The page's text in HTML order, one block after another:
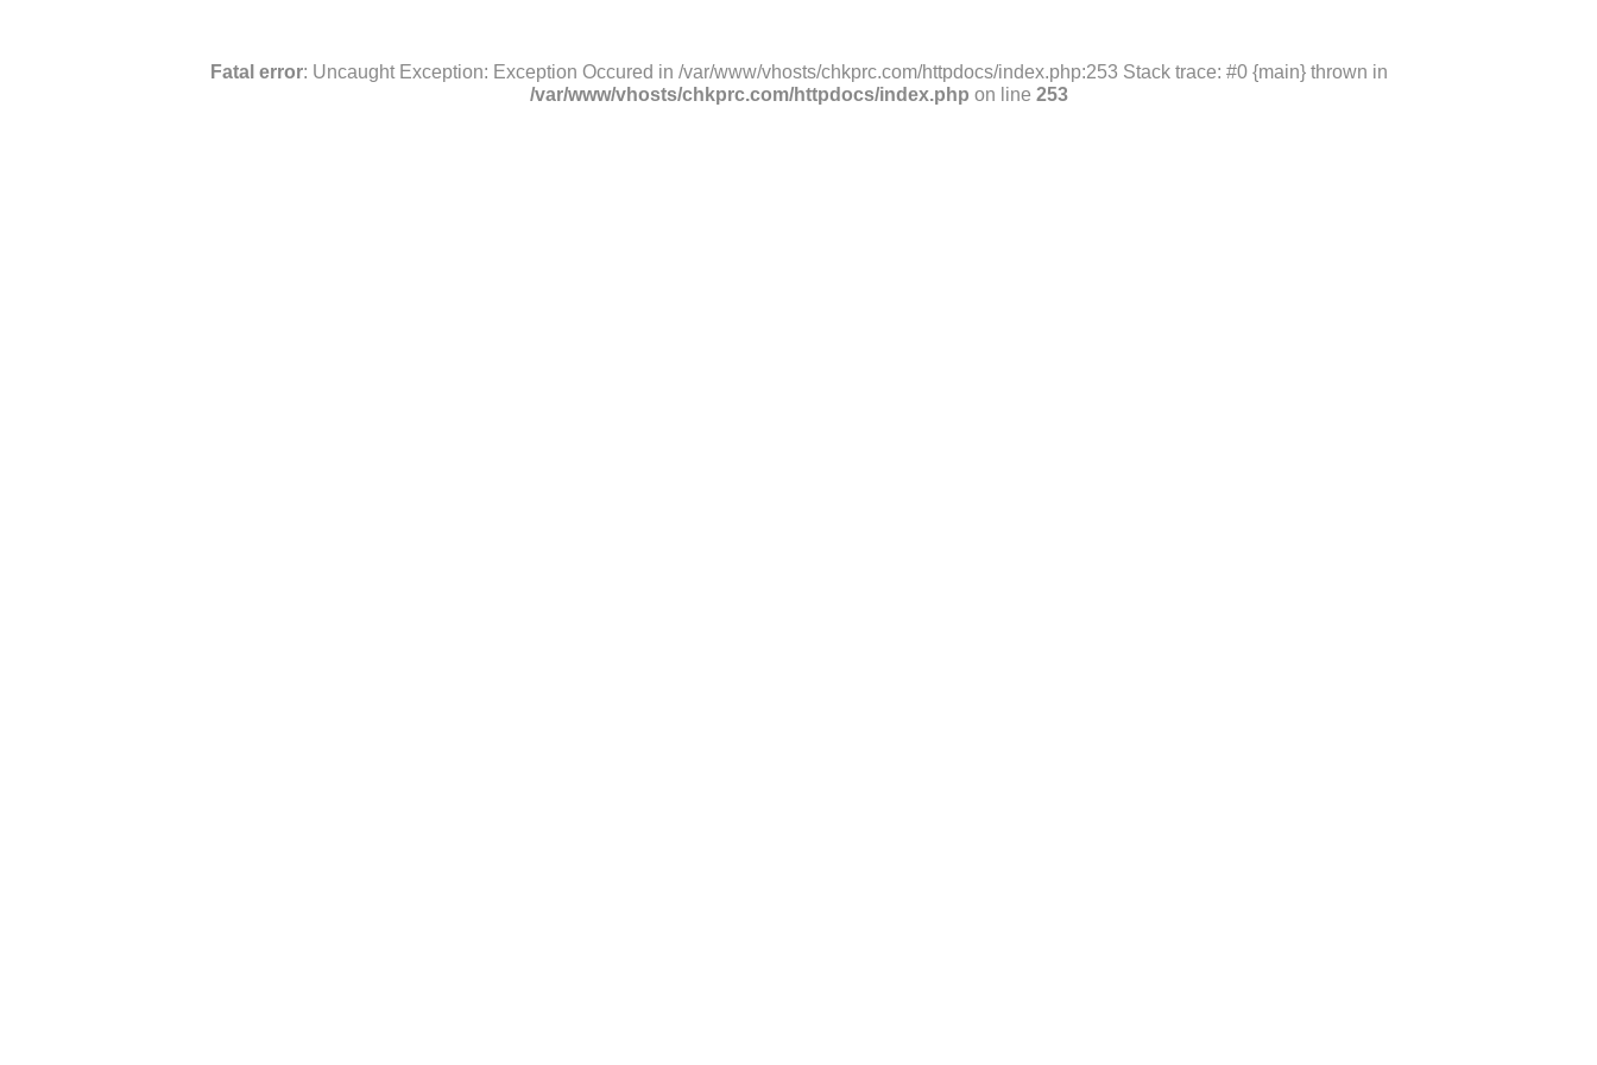
Fatal error: Uncaught Exception: Exception Occured in /var/www/vhosts/chkprc.com/httpdocs/index.php:253 Stack trace: #0 {main} thrown in
/var/www/vhosts/chkprc.com/httpdocs/index.php on line 253